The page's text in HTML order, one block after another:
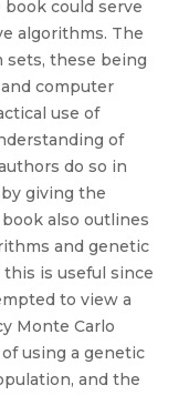
could serve
algorithms. The
sets, these being
computer
use of
of
do so in
giving the
also outlines
and genetic
is useful since
to view a
Monte Carlo
using a genetic
and the